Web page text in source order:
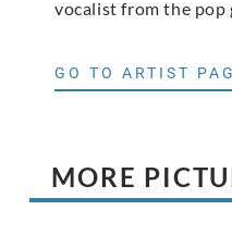
vocalist from the pop
GO TO ARTIST
MORE